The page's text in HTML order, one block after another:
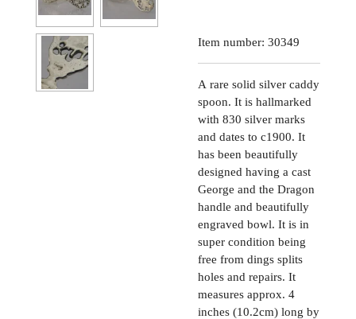
Item number: 30349
A rare solid silver caddy
spoon. It is hallmarked
with 830 silver marks
and dates to c1900. It
has been beautifully
designed having a cast
George and the Dragon
handle and beautifully
engraved bowl. It is in
super condition being
free from dings splits
holes and repairs. It
measures approx. 4
inches (10.2cm) long by